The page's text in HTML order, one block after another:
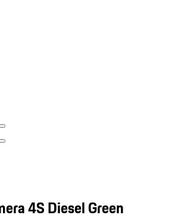
4S Diesel Green